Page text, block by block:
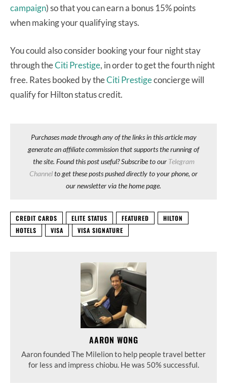
campaign) so that you can earn a bonus 15% points
when making your qualifying stays.
You could also consider booking your four night stay
through theCiti Prestige, in order to get the fourth night
free. Rates booked by theCiti Prestigeconcierge will
qualify for Hilton status credit.
Purchases made through any of the links in this article may
generate an affiliate commission that supports the running of
the site. Found this post useful? Subscribe to our Telegram
Channelto get these posts pushed directly to your phone, or
our newsletter via the home page.
CREDIT CARDS ELITE STATUS FEATURED
HILTON
HOTELS
VISA VISA SIGNATURE
AARON WONG
Aaron founded The Milelion to help people travel better
for less and impress chiobu. He was 50% successful.